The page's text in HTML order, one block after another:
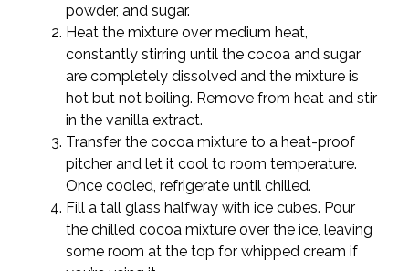
powder, and sugar.
Heat the mixture over medium heat,
constantly stirring until the cocoa and sugar
are completely dissolved and the mixture is
hot but not boiling. Remove from heat and stir
in the vanilla extract.
Transfer the cocoa mixture to a heat-proof
pitcher and let it cool to room temperature.
Once cooled, refrigerate until chilled.
Fill a tall glass halfway with ice cubes. Pour
the chilled cocoa mixture over the ice, leaving
some room at the top for whipped cream if